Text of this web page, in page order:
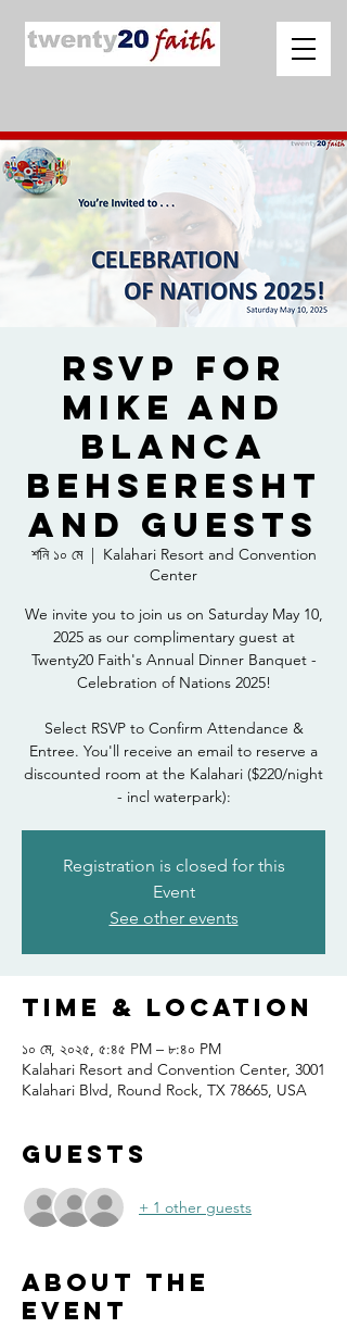
RSVP for
Mike and
Blanca
Behseresht
and Guests
শনি ১০ মে
  |
Kalahari Resort and Convention
Center
We invite you to join us on Saturday May 10,
2025 as our complimentary guest at
Twenty20 Faith's Annual Dinner Banquet -
Celebration of Nations 2025!
Select RSVP to Confirm Attendance &
Entree. You'll receive an email to reserve a
discounted room at the Kalahari ($220/night
- incl waterpark):
Registration is closed for this
Event
See other events
Time & Location
১০ মে, ২০২৫, ৫:৪৫ PM – ৮:৪০ PM
Kalahari Resort and Convention Center, 3001
Kalahari Blvd, Round Rock, TX 78665, USA
Guests
+ 1 other guests
About the
event